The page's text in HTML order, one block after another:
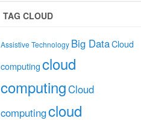
TAG CLOUD
Assistive Technology Big DataCloud
computingcloud
computingCloud
computingcloud